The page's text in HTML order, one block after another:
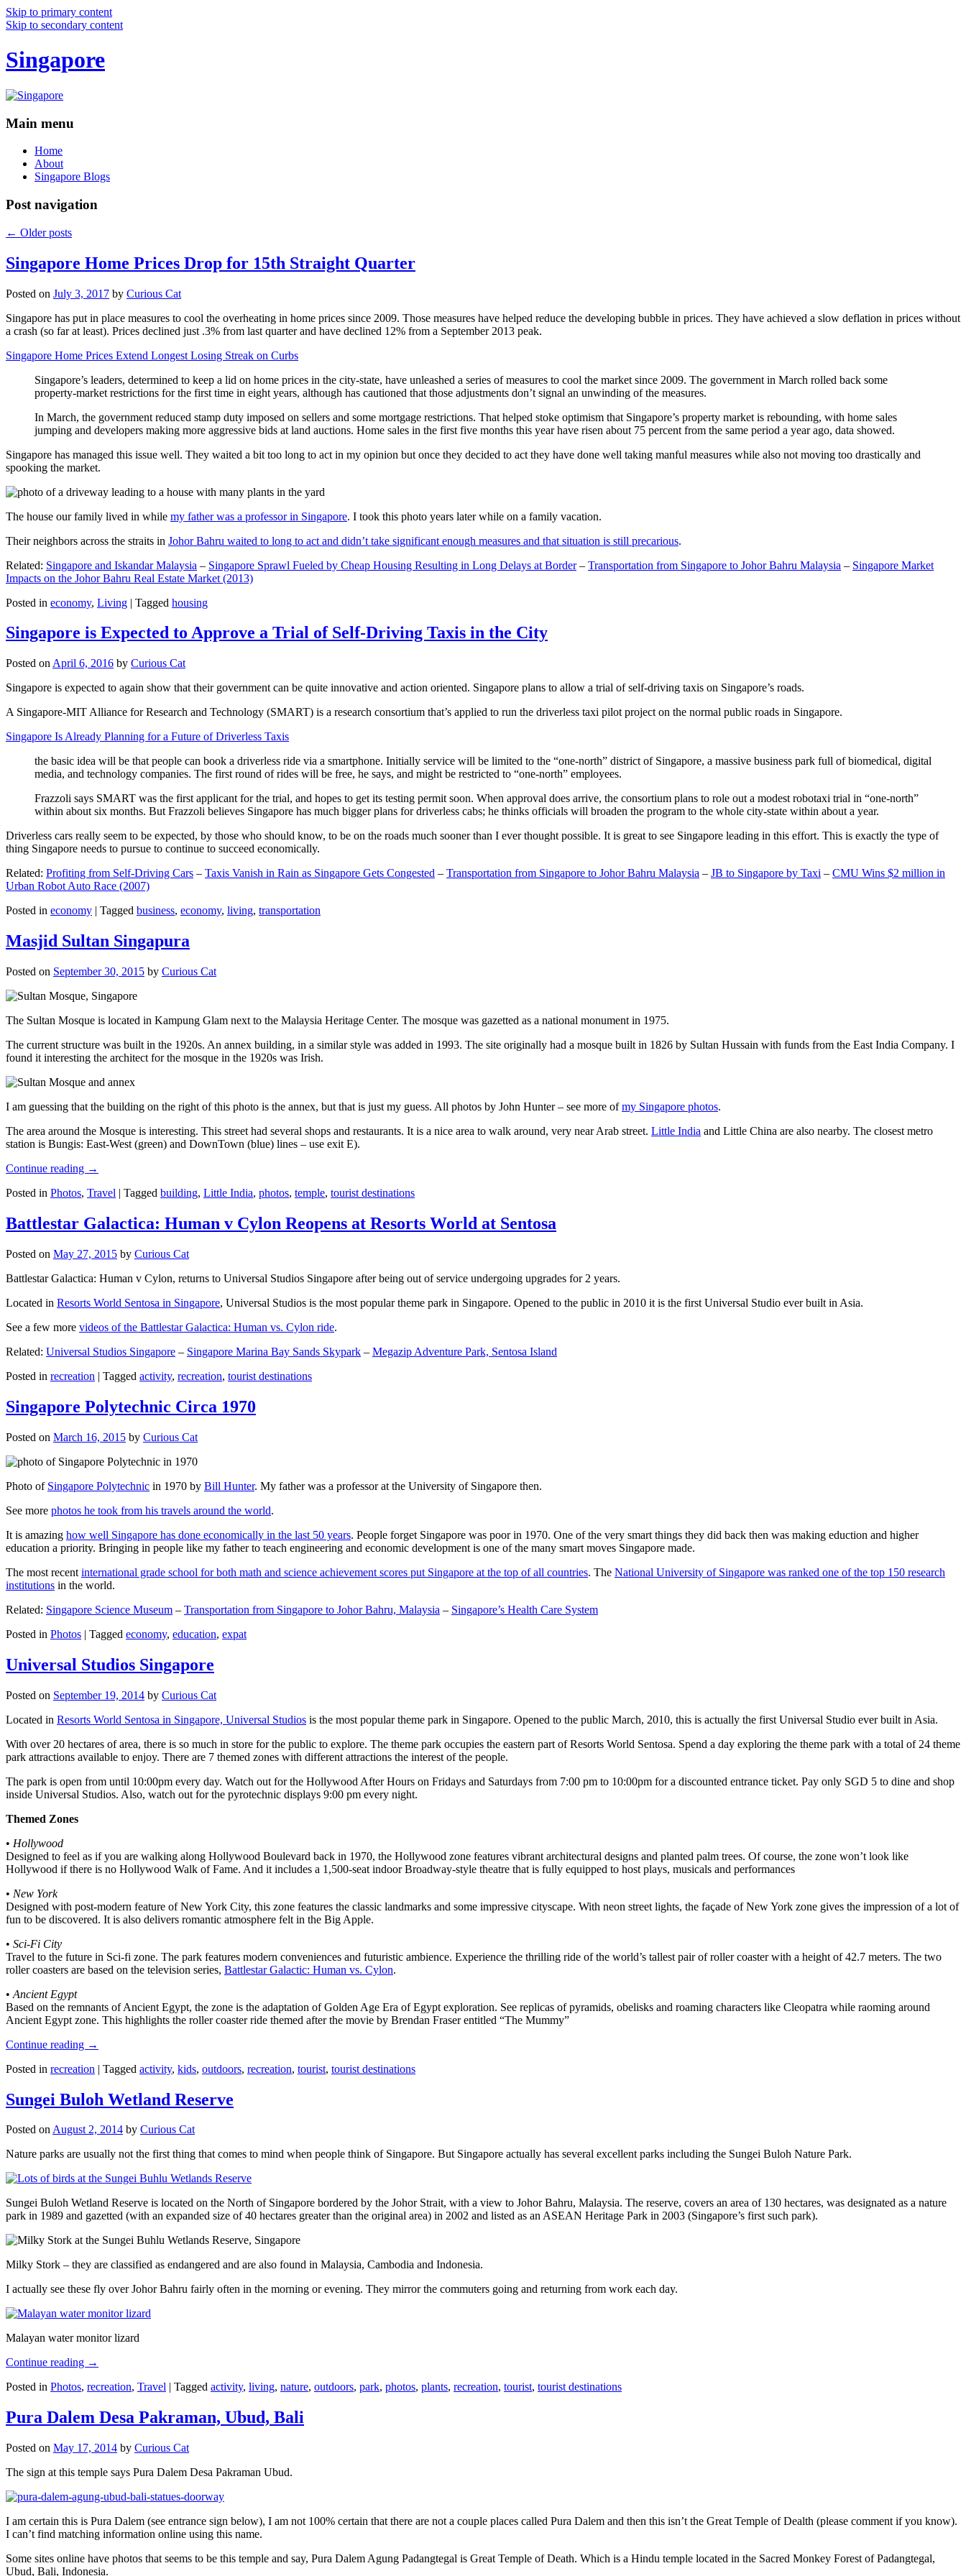
Skip to primary content
Skip to secondary content
Singapore
Main menu
Home
About
Singapore Blogs
Post navigation
← Older posts
Singapore Home Prices Drop for 15th Straight Quarter
Posted on July 3, 2017 by Curious Cat
Singapore has put in place measures to cool the overheating in home prices since 2009. Those measures have helped reduce the developing bubble in prices. They have achieved a slow deflation in prices without
a crash (so far at least). Prices declined just .3% from last quarter and have declined 12% from a September 2013 peak.
Singapore Home Prices Extend Longest Losing Streak on Curbs
Singapore’s leaders, determined to keep a lid on home prices in the city-state, have unleashed a series of measures to cool the market since 2009. The government in March rolled back some
property-market restrictions for the first time in eight years, although has cautioned that those adjustments don’t signal an unwinding of the measures.
In March, the government reduced stamp duty imposed on sellers and some mortgage restrictions. That helped stoke optimism that Singapore’s property market is rebounding, with home sales
jumping and developers making more aggressive bids at land auctions. Home sales in the first five months this year have risen about 75 percent from the same period a year ago, data showed.
Singapore has managed this issue well. They waited a bit too long to act in my opinion but once they decided to act they have done well taking manful measures while also not moving too drastically and
spooking the market.
The house our family lived in while my father was a professor in Singapore. I took this photo years later while on a family vacation.
Their neighbors across the straits in Johor Bahru waited to long to act and didn’t take significant enough measures and that situation is still precarious.
Related: Singapore and Iskandar Malaysia – Singapore Sprawl Fueled by Cheap Housing Resulting in Long Delays at Border– Transportation from Singapore to Johor Bahru Malaysia – Singapore Market
Impacts on the Johor Bahru Real Estate Market (2013)
Posted in economy, Living | Tagged housing
Singapore is Expected to Approve a Trial of Self-Driving Taxis in the City
Posted on April 6, 2016 by Curious Cat
Singapore is expected to again show that their government can be quite innovative and action oriented. Singapore plans to allow a trial of self-driving taxis on Singapore’s roads.
A Singapore-MIT Alliance for Research and Technology (SMART) is a research consortium that’s applied to run the driverless taxi pilot project on the normal public roads in Singapore.
Singapore Is Already Planning for a Future of Driverless Taxis
the basic idea will be that people can book a driverless ride via a smartphone. Initially service will be limited to the “one-north” district of Singapore, a massive business park full of biomedical, digital
media, and technology companies. The first round of rides will be free, he says, and might be restricted to “one-north” employees.
Frazzoli says SMART was the first applicant for the trial, and hopes to get its testing permit soon. When approval does arrive, the consortium plans to role out a modest robotaxi trial in “one-north”
within about six months. But Frazzoli believes Singapore has much bigger plans for driverless cabs; he thinks officials will broaden the program to the whole city-state within about a year.
Driverless cars really seem to be expected, by those who should know, to be on the roads much sooner than I ever thought possible. It is great to see Singapore leading in this effort. This is exactly the type of
thing Singapore needs to pursue to continue to succeed economically.
Related: Profiting from Self-Driving Cars – Taxis Vanish in Rain as Singapore Gets Congested – Transportation from Singapore to Johor Bahru Malaysia – JB to Singapore by Taxi – CMU Wins $2 million in
Urban Robot Auto Race (2007)
Posted in economy | Tagged business, economy, living, transportation
Masjid Sultan Singapura
Posted on September 30, 2015 by Curious Cat
The Sultan Mosque is located in Kampung Glam next to the Malaysia Heritage Center. The mosque was gazetted as a national monument in 1975.
The current structure was built in the 1920s. An annex building, in a similar style was added in 1993. The site originally had a mosque built in 1826 by Sultan Hussain with funds from the East India Company. I
found it interesting the architect for the mosque in the 1920s was Irish.
I am guessing that the building on the right of this photo is the annex, but that is just my guess. All photos by John Hunter – see more ofmy Singapore photos.
The area around the Mosque is interesting. This street had several shops and restaurants. It is a nice area to walk around, very near Arab street. Little India and Little China are also nearby. The closest metro
station is Bungis: East-West (green) and DownTown (blue) lines – use exit E).
Continue reading →
Posted in Photos, Travel | Tagged building, Little India, photos, temple, tourist destinations
Battlestar Galactica: Human v Cylon Reopens at Resorts World at Sentosa
Posted on May 27, 2015 by Curious Cat
Battlestar Galactica: Human v Cylon, returns to Universal Studios Singapore after being out of service undergoing upgrades for 2 years.
Located in Resorts World Sentosa in Singapore, Universal Studios is the most popular theme park in Singapore. Opened to the public in 2010 it is the first Universal Studio ever built in Asia.
See a few more videos of the Battlestar Galactica: Human vs. Cylon ride.
Related: Universal Studios Singapore – Singapore Marina Bay Sands Skypark – Megazip Adventure Park, Sentosa Island
Posted in recreation | Tagged activity, recreation, tourist destinations
Singapore Polytechnic Circa 1970
Posted on March 16, 2015 by Curious Cat
Photo of Singapore Polytechnic in 1970 by Bill Hunter. My father was a professor at the University of Singapore then.
See more photos he took from his travels around the world.
It is amazing how well Singapore has done economically in the last 50 years. People forget Singapore was poor in 1970. One of the very smart things they did back then was making eduction and higher
education a priority. Bringing in people like my father to teach engineering and economic development is one of the many smart moves Singapore made.
The most recent international grade school for both math and science achievement scores put Singapore at the top of all countries. The National University of Singapore was ranked one of the top 150 research
institutions in the world.
Related: Singapore Science Museum – Transportation from Singapore to Johor Bahru, Malaysia – Singapore’s Health Care System
Posted in Photos | Tagged economy, education, expat
Universal Studios Singapore
Posted on September 19, 2014 by Curious Cat
Located in Resorts World Sentosa in Singapore, Universal Studios is the most popular theme park in Singapore. Opened to the public March, 2010, this is actually the first Universal Studio ever built in Asia.
With over 20 hectares of area, there is so much in store for the public to explore. The theme park occupies the eastern part of Resorts World Sentosa. Spend a day exploring the theme park with a total of 24 theme
park attractions available to enjoy. There are 7 themed zones with different attractions the interest of the people.
The park is open from until 10:00pm every day. Watch out for the Hollywood After Hours on Fridays and Saturdays from 7:00 pm to 10:00pm for a discounted entrance ticket. Pay only SGD 5 to dine and shop
inside Universal Studios. Also, watch out for the pyrotechnic displays 9:00 pm every night.
Themed Zones
• Hollywood
Designed to feel as if you are walking along Hollywood Boulevard back in 1970, the Hollywood zone features vibrant architectural designs and planted palm trees. Of course, the zone won’t look like
Hollywood if there is no Hollywood Walk of Fame. And it includes a 1,500-seat indoor Broadway-style theatre that is fully equipped to host plays, musicals and performances
• New York
Designed with post-modern feature of New York City, this zone features the classic landmarks and some impressive cityscape. With neon street lights, the façade of New York zone gives the impression of a lot of
fun to be discovered. It is also delivers romantic atmosphere felt in the Big Apple.
• Sci-Fi City
Travel to the future in Sci-fi zone. The park features modern conveniences and futuristic ambience. Experience the thrilling ride of the world’s tallest pair of roller coaster with a height of 42.7 meters. The two
roller coasters are based on the television series, Battlestar Galactic: Human vs. Cylon.
• Ancient Egypt
Based on the remnants of Ancient Egypt, the zone is the adaptation of Golden Age Era of Egypt exploration. See replicas of pyramids, obelisks and roaming characters like Cleopatra while raoming around
Ancient Egypt zone. This highlights the roller coaster ride themed after the movie by Brendan Fraser entitled “The Mummy”
Continue reading →
Posted in recreation | Tagged activity, kids, outdoors, recreation, tourist, tourist destinations
Sungei Buloh Wetland Reserve
Posted onAugust 2, 2014 by Curious Cat
Nature parks are usually not the first thing that comes to mind when people think of Singapore. But Singapore actually has several excellent parks including the Sungei Buloh Nature Park.
Sungei Buloh Wetland Reserve is located on the North of Singapore bordered by the Johor Strait, with a view to Johor Bahru, Malaysia. The reserve, covers an area of 130 hectares, was designated as a nature
park in 1989 and gazetted (with an expanded size of 40 hectares greater than the original area) in 2002 and listed as an ASEAN Heritage Park in 2003 (Singapore’s first such park).
Milky Stork – they are classified as endangered and are also found in Malaysia, Cambodia and Indonesia.
I actually see these fly over Johor Bahru fairly often in the morning or evening. They mirror the commuters going and returning from work each day.
Malayan water monitor lizard
Continue reading →
Posted in Photos, recreation, Travel | Tagged activity, living, nature, outdoors, park, photos, plants, recreation, tourist, tourist destinations
Pura Dalem Desa Pakraman, Ubud, Bali
Posted on May 17, 2014 by Curious Cat
The sign at this temple says Pura Dalem Desa Pakraman Ubud.
I am certain this is Pura Dalem (see entrance sign below), I am not 100% certain that there are not a couple places called Pura Dalem and then this isn’t the Great Temple of Dealth (please comment if you know).
I can’t find matching information online using this name.
Some sites online have photos that seems to be this temple and say, Pura Dalem Agung Padangtegal is Great Temple of Death. Which is a Hindu temple located in the Sacred Monkey Forest of Padangtegal,
Ubud, Bali, Indonesia.